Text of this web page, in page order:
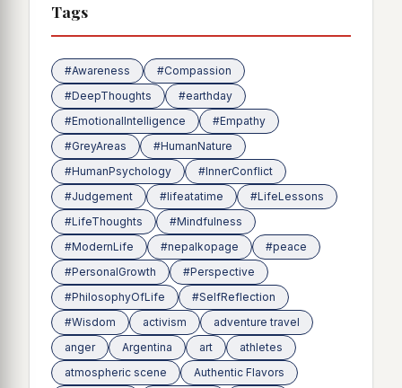
Tags
#Awareness
#Compassion
#DeepThoughts
#earthday
#EmotionalIntelligence
#Empathy
#GreyAreas
#HumanNature
#HumanPsychology
#InnerConflict
#Judgement
#lifeatatime
#LifeLessons
#LifeThoughts
#Mindfulness
#ModernLife
#nepalkopage
#peace
#PersonalGrowth
#Perspective
#PhilosophyOfLife
#SelfReflection
#Wisdom
activism
adventure travel
anger
Argentina art
athletes
atmospheric scene
Authentic Flavors